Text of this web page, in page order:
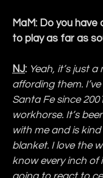
MaM: Do you
to play as far as
NJ: Yeah, it’s just
affording them.
Santa Fe since
workhorse. It’s
with me and is
blanket. I love the
know every inch of